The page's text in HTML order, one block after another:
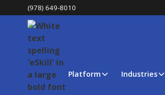
(978) 649-8010
Platform Industries